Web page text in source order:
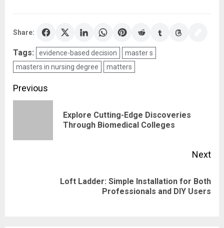
Share:
Tags: evidence-based decision
master s
masters in nursing degree
matters
Post
navigation
Previous
Explore Cutting-Edge Discoveries
Through Biomedical Colleges
Next
Loft Ladder: Simple Installation for Both
Professionals and DIY Users